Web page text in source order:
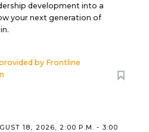
development into a
your next generation of
by Frontline
18, 2026, 2:00 P.M. - 3:00